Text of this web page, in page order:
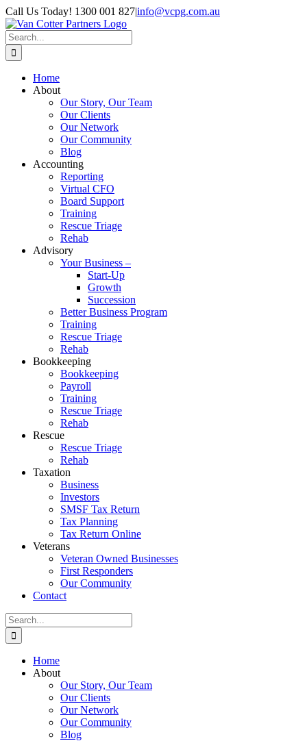
Skip
to
content
Call Us Today! 1300 001 827|info@vcpg.com.au
Search
for:
Home
About
Our Story, Our Team
Our Clients
Our Network
Our Community
Blog
Accounting
Reporting
Virtual CFO
Board Support
Training
Rescue Triage
Rehab
Advisory
Your Business –
Start-Up
Growth
Succession
Better Business Program
Training
Rescue Triage
Rehab
Bookkeeping
Bookkeeping
Payroll
Training
Rescue Triage
Rehab
Rescue
Rescue Triage
Rehab
Taxation
Business
Investors
SMSF Tax Return
Tax Planning
Tax Return Online
Veterans
Veteran Owned Businesses
First Responders
Our Community
Contact
Search
for:
Home
About
Our Story, Our Team
Our Clients
Our Network
Our Community
Blog